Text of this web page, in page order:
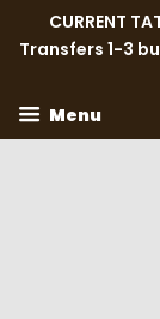
CURRENT
Transfers 1-3
Menu